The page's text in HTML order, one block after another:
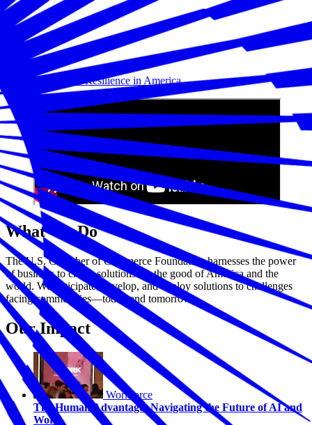
Building Disaster Resilience in America
What We Do
The U.S. Chamber of Commerce Foundation harnesses the power
of business to create solutions for the good of America and the
world. We anticipate, develop, and deploy solutions to challenges
facing communities—today and tomorrow.
Our Impact
Workforce
The Human Advantage: Navigating the Future of AI and
Work